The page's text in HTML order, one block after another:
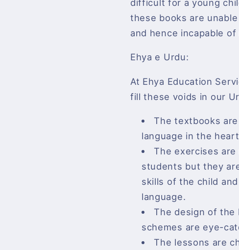
difficult for a young
these books are
and hence incapable
Ehya e Urdu:
At Ehya Education
fill these voids in our
The textbooks
language in the
The exercises
students but they
skills of the child
language.
The design of the
schemes are eye-
The lessons are